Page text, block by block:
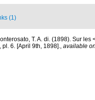
(1)
T. A. di. (1898). Sur
6. [April 9th, 1898]., available